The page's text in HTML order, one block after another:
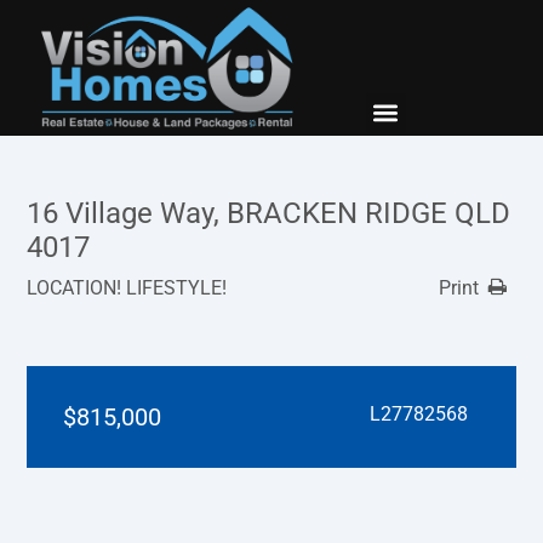
16 Village Way, BRACKEN RIDGE QLD
4017
LOCATION! LIFESTYLE! Print
$815,000 L27782568